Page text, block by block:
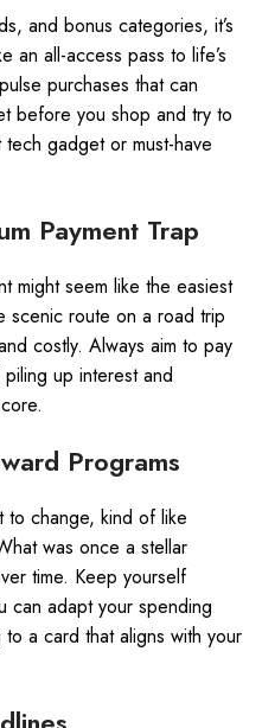
and bonus categories, it’s
an all-access pass to life’s
purchases that can
before you shop and try to
gadget or must-have
Payment Trap
might seem like the easiest
scenic route on a road trip
costly. Always aim to pay
up interest and
Programs
change, kind of like
was once a stellar
time. Keep yourself
can adapt your spending
a card that aligns with your